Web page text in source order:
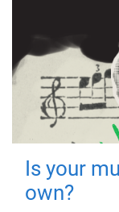
Is your
own?